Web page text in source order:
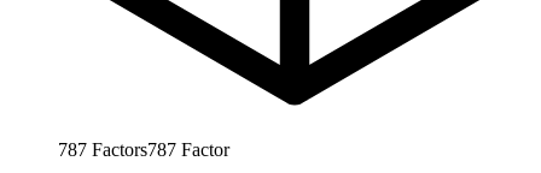
787 Factors787 Factor